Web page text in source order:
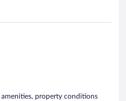
amenities, property conditions